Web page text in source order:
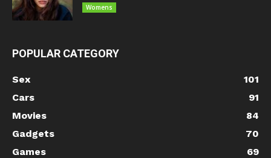
Womens
POPULAR CATEGORY
Sex
101
Cars
91
Movies
84
Gadgets
70
Games
69